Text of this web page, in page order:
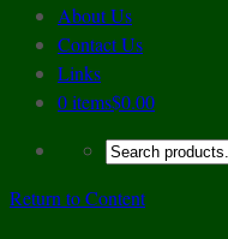
About Us
Contact Us
Links
0 items$0.00
Return to Content